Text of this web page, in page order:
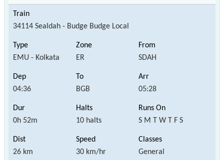
34114 Sealdah - Budge Budge Local
EMU - Kolkata ER SDAH
04:36 BGB 05:28
0h 52m 10 halts S M T W T F S
26 km 30 km/hr General